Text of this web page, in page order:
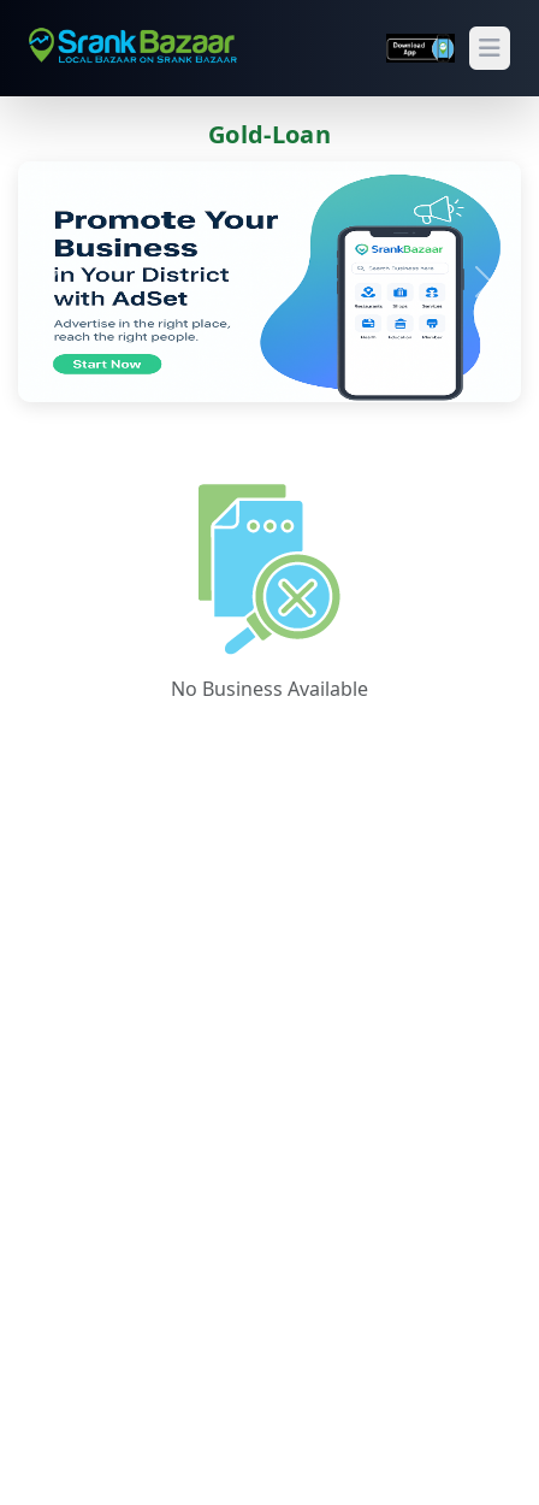
Gold-Loan
Previous Next
No Business Available